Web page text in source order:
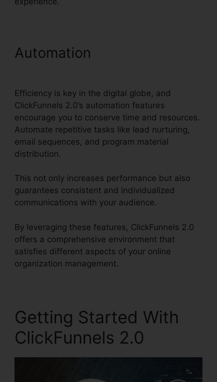
Automation
Efficiency is key in the digital globe, and
ClickFunnels 2.0’s automation features
encourage you to conserve time and resources.
Automate repetitive tasks like lead nurturing,
email sequences, and program material
distribution.
This not only increases performance but also
guarantees consistent and individualized
communications with your audience.
By leveraging these features, ClickFunnels 2.0
offers a comprehensive environment that
satisfies different aspects of your online
organization management.
Getting Started With
ClickFunnels 2.0